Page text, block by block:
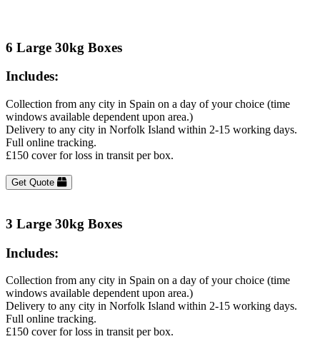
6 Large 30kg Boxes
Includes:
Collection from any city in Spain on a day of your choice (time
windows available dependent upon area.)
Delivery to any city in Norfolk Island within 2-15 working days.
Full online tracking.
£150 cover for loss in transit per box.
Get Quote
3 Large 30kg Boxes
Includes:
Collection from any city in Spain on a day of your choice (time
windows available dependent upon area.)
Delivery to any city in Norfolk Island within 2-15 working days.
Full online tracking.
£150 cover for loss in transit per box.